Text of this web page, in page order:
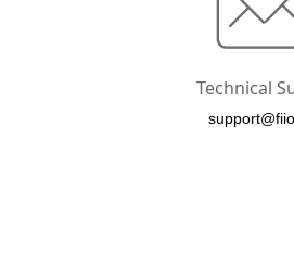
Technical